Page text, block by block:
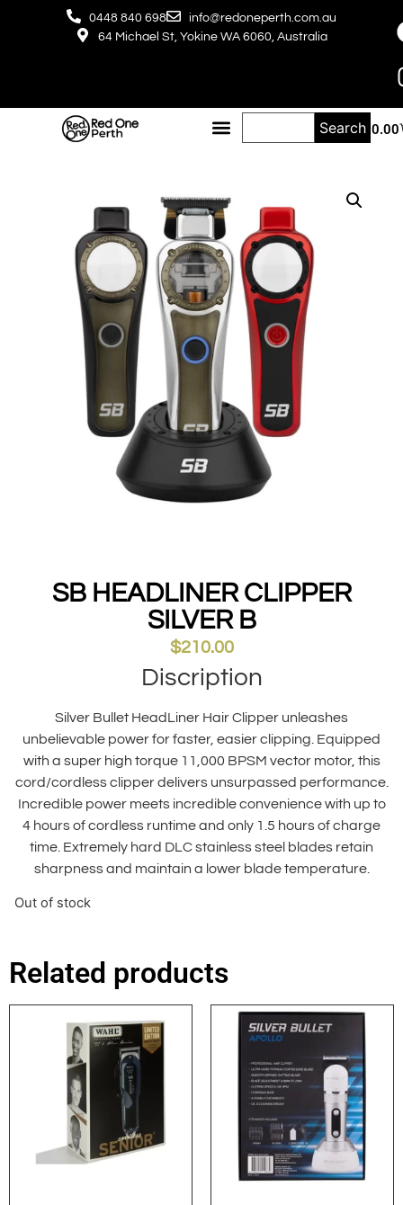
0448 840 698
info@redoneperth.com.au
64 Michael St, Yokine WA 6060, Australia
$ 0.00
Search
SB HEADLINER CLIPPER
SILVER B
$210.00
Discription
Silver Bullet HeadLiner Hair Clipper unleashes
unbelievable power for faster, easier clipping. Equipped
with a super high torque 11,000 BPSM vector motor, this
cord/cordless clipper delivers unsurpassed performance.
Incredible power meets incredible convenience with up to
4 hours of cordless runtime and only 1.5 hours of charge
time. Extremely hard DLC stainless steel blades retain
sharpness and maintain a lower blade temperature.
Out of stock
Related products